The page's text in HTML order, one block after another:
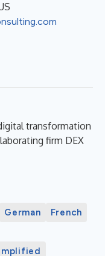
transformation
firm DEX
German
French